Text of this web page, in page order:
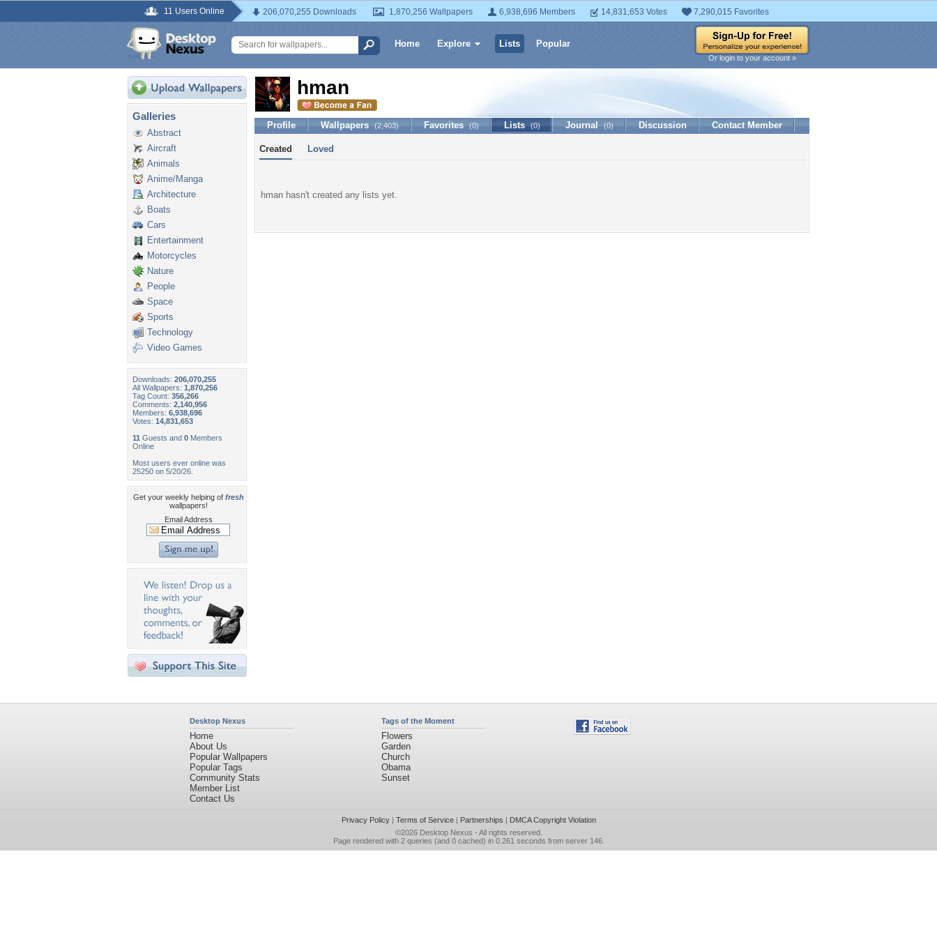
11 Users Online 206,070,255 Downloads 1,870,256 Wallpapers 6,938,696 Members 14,831,653 Votes 7,290,015 Favorites
Home Explore Lists Popular
Or login to your account »
Galleries
Abstract
Aircraft
Animals
Anime/Manga
Architecture
Boats
Cars
Entertainment
Motorcycles
Nature
People
Space
Sports
Technology
Video Games
Downloads: 206,070,255
All Wallpapers: 1,870,256
Tag Count: 356,266
Comments: 2,140,956
Members: 6,938,696
Votes: 14,831,653
11 Guests and 0 Members
Online
Most users ever online was
25250 on 5/20/26.
Get your weekly helping of fresh
wallpapers!
Email Address
hman
Profile Wallpapers (2,403) Favorites (0) Lists (0) Journal (0) Discussion Contact Member
Created Loved
hman hasn't created any lists yet.
Desktop Nexus
Home
About Us
Popular Wallpapers
Popular Tags
Community Stats
Member List
Contact Us
Tags of the Moment
Flowers
Garden
Church
Obama
Sunset
Privacy Policy| Terms of Service| Partnerships | DMCA Copyright Violation
©2026 Desktop Nexus - All rights reserved.
Page rendered with 2 queries (and 0 cached) in 0.261 seconds from server 146.